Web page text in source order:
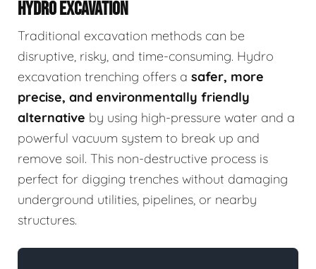
HYDRO EXCAVATION
Traditional excavation methods can be
disruptive, risky, and time-consuming. Hydro
excavation trenching offers a safer, more
precise, and environmentally friendly
alternative by using high-pressure water and a
powerful vacuum system to break up and
remove soil. This non-destructive process is
perfect for digging trenches without damaging
underground utilities, pipelines, or nearby
structures.